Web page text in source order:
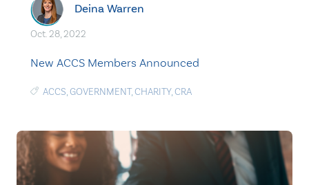
Deina Warren
Oct. 28, 2022
New ACCS Members Announced
ACCS,GOVERNMENT,CHARITY,CRA